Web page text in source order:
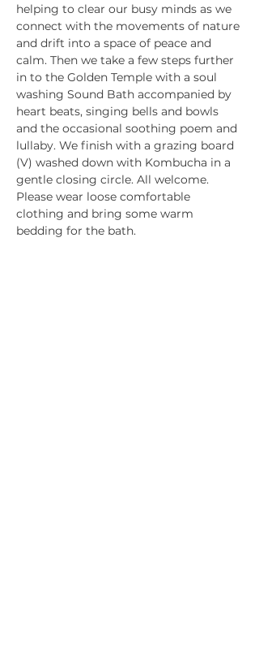
helping to clear our busy minds as we
connect with the movements of nature
and drift into a space of peace and
calm. Then we take a few steps further
in to the Golden Temple with a soul
washing Sound Bath accompanied by
heart beats, singing bells and bowls
and the occasional soothing poem and
lullaby. We finish with a grazing board
(V) washed down with Kombucha in a
gentle closing circle. All welcome.
Please wear loose comfortable
clothing and bring some warm
bedding for the bath.